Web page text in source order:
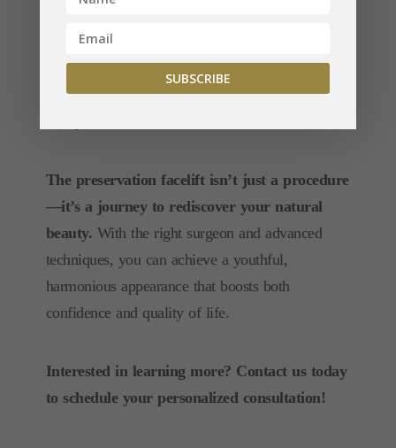
Q: How long do the results last?
A: Results can last 10+ years, depending on
individual factors like skin quality, age, and
The preservation facelift isn’t just a procedure
—it’s a journey to rediscover your natural
beauty. With the right surgeon and advanced
techniques, you can achieve a youthful,
harmonious appearance that boosts both
confidence and quality of life.
Interested in learning more? Contact us today
to schedule your personalized consultation!